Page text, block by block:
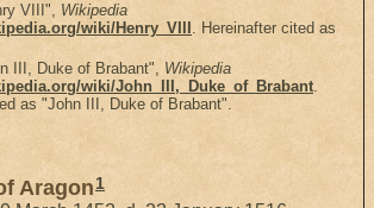
VIII", Wikipedia
wiki/Henry_VIII . Hereinafter cited as
III, Duke of Brabant", Wikipedia
wiki/John_III,_Duke_of_Brabant.
as "John III, Duke of Brabant".
Aragon 1